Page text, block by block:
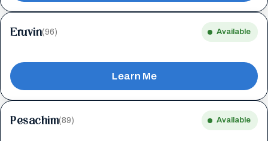
Eruvin(96) Available
Learn Me
Pesachim(89) Available